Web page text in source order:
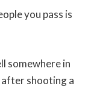
you pass is
somewhere in
after shooting a